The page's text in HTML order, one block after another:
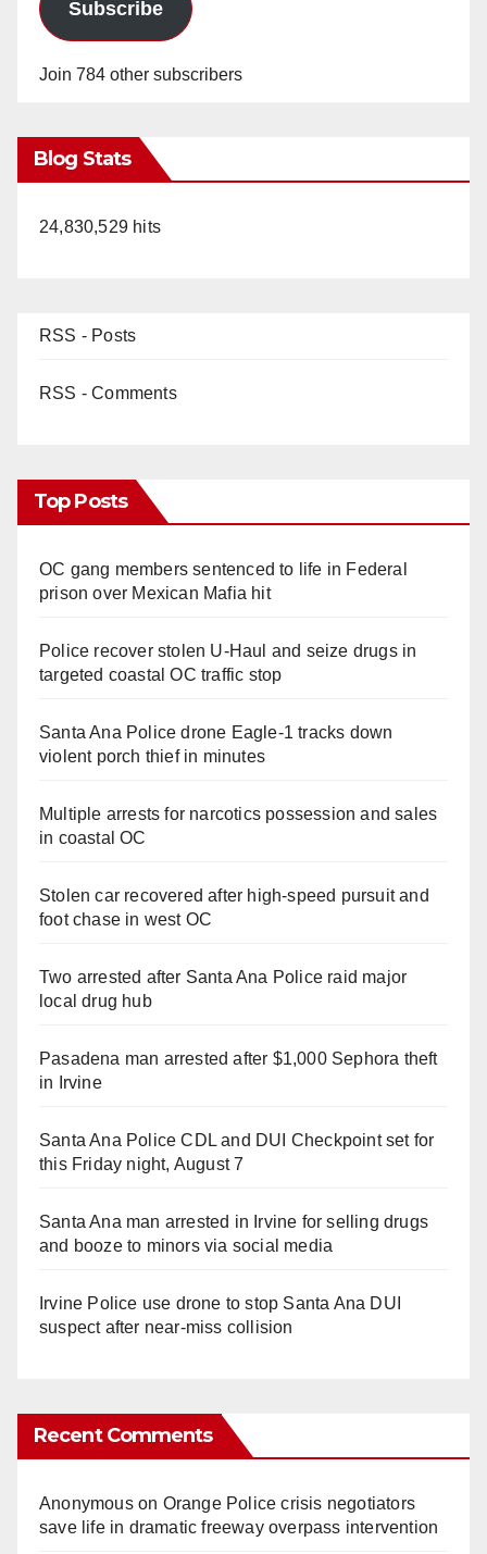
Subscribe
Join 784 other subscribers
Blog Stats
24,830,529 hits
RSS - Posts
RSS - Comments
Top Posts
OC gang members sentenced to life in Federal
prison over Mexican Mafia hit
Police recover stolen U-Haul and seize drugs in
targeted coastal OC traffic stop
Santa Ana Police drone Eagle-1 tracks down
violent porch thief in minutes
Multiple arrests for narcotics possession and sales
in coastal OC
Stolen car recovered after high-speed pursuit and
foot chase in west OC
Two arrested after Santa Ana Police raid major
local drug hub
Pasadena man arrested after $1,000 Sephora theft
in Irvine
Santa Ana Police CDL and DUI Checkpoint set for
this Friday night, August 7
Santa Ana man arrested in Irvine for selling drugs
and booze to minors via social media
Irvine Police use drone to stop Santa Ana DUI
suspect after near-miss collision
Recent Comments
Anonymouson Orange Police crisis negotiators
save life in dramatic freeway overpass intervention